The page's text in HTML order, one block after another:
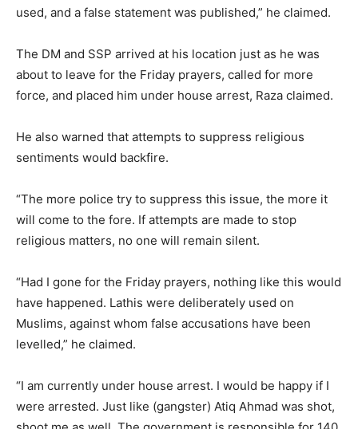
used, and a false statement was published,” he claimed.
The DM and SSP arrived at his location just as he was
about to leave for the Friday prayers, called for more
force, and placed him under house arrest, Raza claimed.
He also warned that attempts to suppress religious
sentiments would backfire.
“The more police try to suppress this issue, the more it
will come to the fore. If attempts are made to stop
religious matters, no one will remain silent.
“Had I gone for the Friday prayers, nothing like this would
have happened. Lathis were deliberately used on
Muslims, against whom false accusations have been
levelled,” he claimed.
“I am currently under house arrest. I would be happy if I
were arrested. Just like (gangster) Atiq Ahmad was shot,